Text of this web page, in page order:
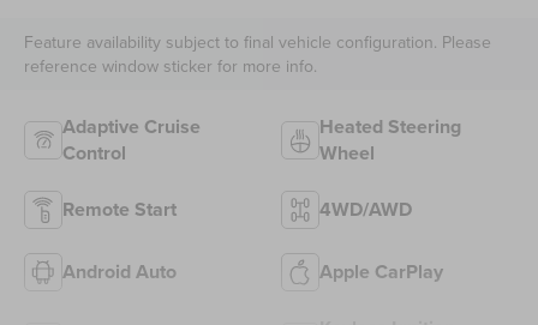
Feature availability subject to final vehicle configuration. Please
reference window sticker for more info.
Adaptive Cruise
Control
Heated Steering
Wheel
Remote Start 4WD/AWD
Android Auto Apple CarPlay